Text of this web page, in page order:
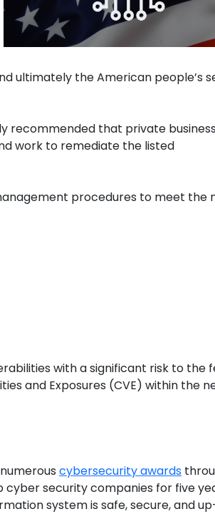
ultimately the American people’s
recommended that private
work to remediate the listed
procedures to meet the
with a significant risk to the
and Exposures (CVE) within the
cybersecurity awards
cyber security companies for five
system is safe, secure, and